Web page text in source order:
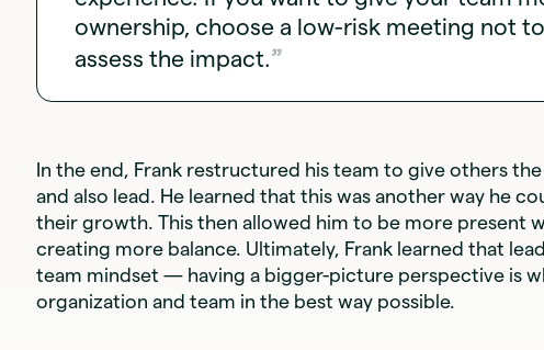
ownership, choose a low-risk meeting not
assess the impact.
In the end, Frank restructured his team to give others
and also lead. He learned that this was another way he
their growth. This then allowed him to be more present
creating more balance. Ultimately, Frank learned that
team mindset — having a bigger-picture perspective is
organization and team in the best way possible.